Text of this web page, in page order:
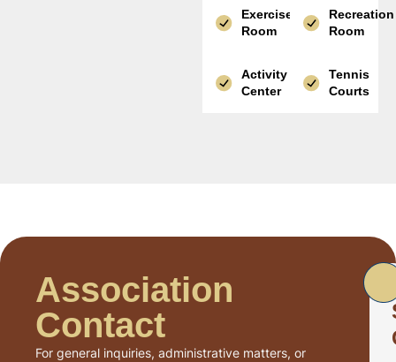
Exercise
Room
Recreation
Room
Activity
Center
Tennis
Courts
Association
Contact
For general inquiries, administrative matters, or